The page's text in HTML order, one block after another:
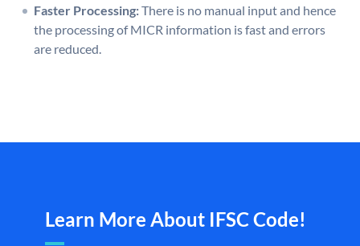
Faster Processing:There is no manual input and hence
the processing of MICR information is fast and errors
are reduced.
Learn More About IFSC Code!